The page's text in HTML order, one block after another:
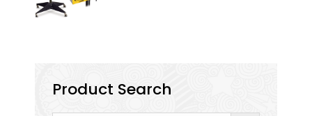
Product Search